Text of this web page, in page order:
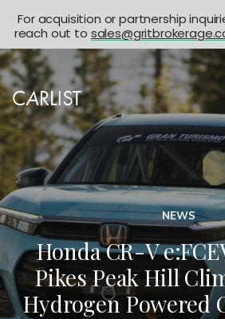
NEWS
Honda CR-V
Pikes Peak Hill
Hydrogen
For acquisition or partnership
reach out to